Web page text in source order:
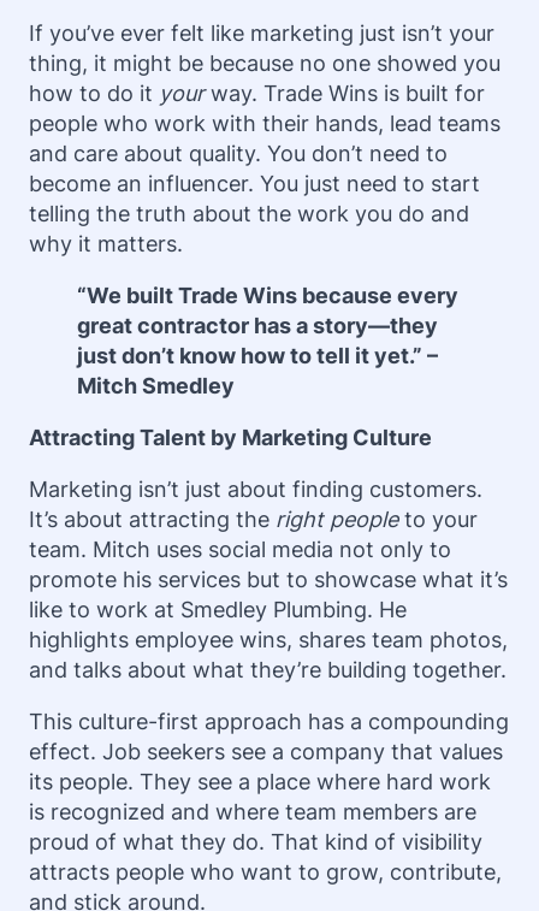
If you’ve ever felt like marketing just isn’t your
thing, it might be because no one showed you
how to do it yourway. Trade Wins is built for
people who work with their hands, lead teams
and care about quality. You don’t need to
become an influencer. You just need to start
telling the truth about the work you do and
why it matters.
“We built Trade Wins because every
great contractor has a story—they
just don’t know how to tell it yet.” –
Mitch Smedley
Attracting Talent by Marketing Culture
Marketing isn’t just about finding customers.
It’s about attracting the right peopleto your
team. Mitch uses social media not only to
promote his services but to showcase what it’s
like to work at Smedley Plumbing. He
highlights employee wins, shares team photos,
and talks about what they’re building together.
This culture-first approach has a compounding
effect. Job seekers see a company that values
its people. They see a place where hard work
is recognized and where team members are
proud of what they do. That kind of visibility
attracts people who want to grow, contribute,
and stick around.